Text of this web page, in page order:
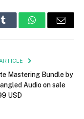
Tumblr WhatsAppEmail
Mastering Bundle by
Audio on sale
USD